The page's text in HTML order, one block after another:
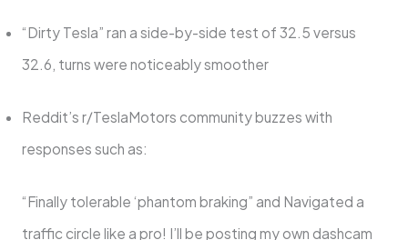
“Dirty Tesla” ran a side-by-side test of 32.5 versus
32.6, turns were noticeably smoother
Reddit’s r/TeslaMotors community buzzes with
responses such as:
“Finally tolerable ‘phantom braking” and Navigated a
traffic circle like a pro! I’ll be posting my own dashcam